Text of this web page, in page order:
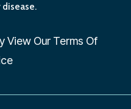
disease.
View Our Terms Of